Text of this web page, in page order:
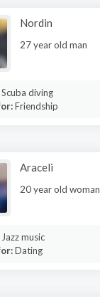
Nordin
27 year old man
Scuba diving
Friendship
Araceli
20 year old woman
Jazz music
Dating